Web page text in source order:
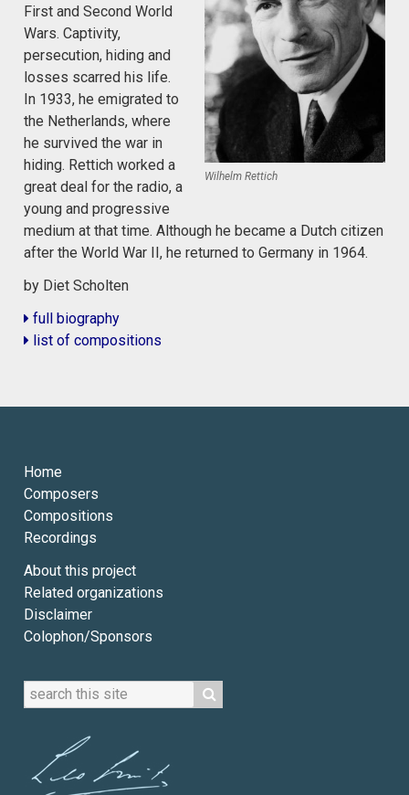
Wilhelm Rettich
First and Second World
Wars. Captivity,
persecution, hiding and
losses scarred his life.
In 1933, he emigrated to
the Netherlands, where
he survived the war in
hiding. Rettich worked a
great deal for the radio, a
young and progressive
medium at that time. Although he became a Dutch citizen
after the World War II, he returned to Germany in 1964.
by Diet Scholten
full biography
list of compositions
Home
Composers
Compositions
Recordings
About this project
Related organizations
Disclaimer
Colophon/Sponsors